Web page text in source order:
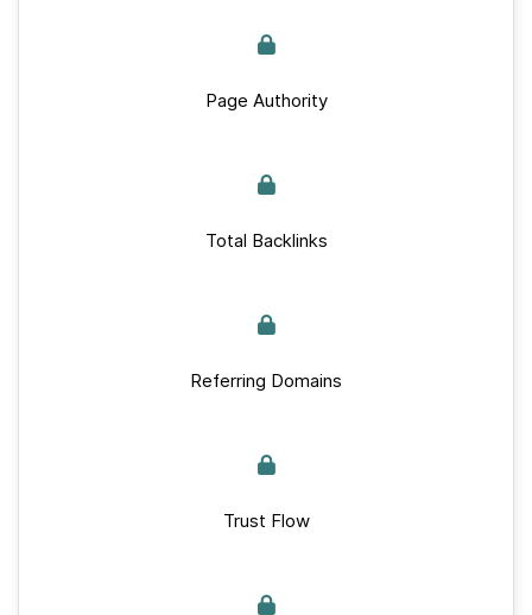
Page Authority
Total Backlinks
Referring Domains
Trust Flow